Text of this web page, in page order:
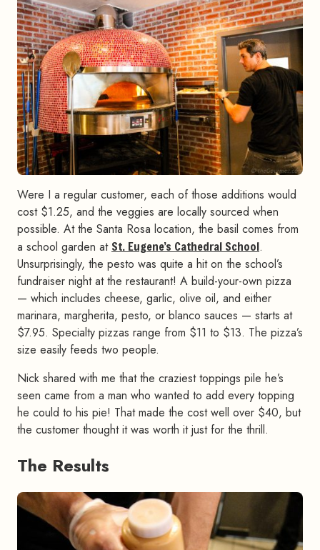
Were I a regular customer, each of those additions would
cost $1.25, and the veggies are locally sourced when
possible. At the Santa Rosa location, the basil comes from
a school garden at St. Eugene’s Cathedral School.
Unsurprisingly, the pesto was quite a hit on the school’s
fundraiser night at the restaurant! A build-your-own pizza
— which includes cheese, garlic, olive oil, and either
marinara, margherita, pesto, or blanco sauces — starts at
$7.95. Specialty pizzas range from $11 to $13. The pizza’s
size easily feeds two people.
Nick shared with me that the craziest toppings pile he’s
seen came from a man who wanted to add every topping
he could to his pie! That made the cost well over $40, but
the customer thought it was worth it just for the thrill.
The Results